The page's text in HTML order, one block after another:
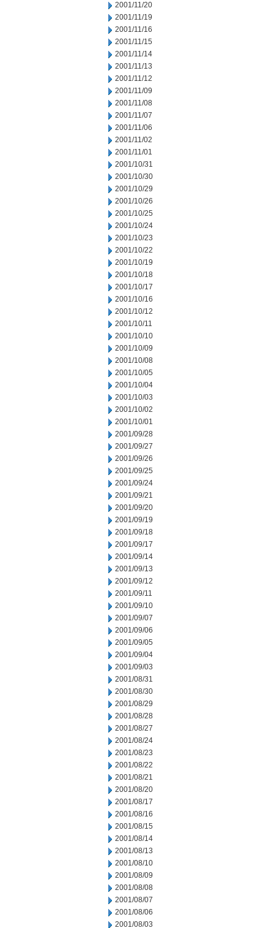
2001/11/20
2001/11/19
2001/11/16
2001/11/15
2001/11/14
2001/11/13
2001/11/12
2001/11/09
2001/11/08
2001/11/07
2001/11/06
2001/11/02
2001/11/01
2001/10/31
2001/10/30
2001/10/29
2001/10/26
2001/10/25
2001/10/24
2001/10/23
2001/10/22
2001/10/19
2001/10/18
2001/10/17
2001/10/16
2001/10/12
2001/10/11
2001/10/10
2001/10/09
2001/10/08
2001/10/05
2001/10/04
2001/10/03
2001/10/02
2001/10/01
2001/09/28
2001/09/27
2001/09/26
2001/09/25
2001/09/24
2001/09/21
2001/09/20
2001/09/19
2001/09/18
2001/09/17
2001/09/14
2001/09/13
2001/09/12
2001/09/11
2001/09/10
2001/09/07
2001/09/06
2001/09/05
2001/09/04
2001/09/03
2001/08/31
2001/08/30
2001/08/29
2001/08/28
2001/08/27
2001/08/24
2001/08/23
2001/08/22
2001/08/21
2001/08/20
2001/08/17
2001/08/16
2001/08/15
2001/08/14
2001/08/13
2001/08/10
2001/08/09
2001/08/08
2001/08/07
2001/08/06
2001/08/03